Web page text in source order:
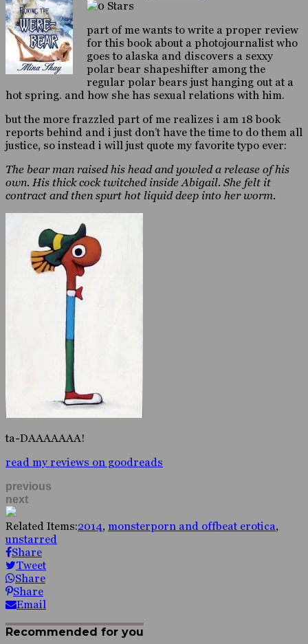
part of me wants to write a proper review
for this book about a photojournalist who
goes to alaska and discovers a sexxy
polar bear shapeshifter among the
regular polar bears just hanging out at a
hot spring. and how she has sexual relations with him.
but the more frazzled part of me realizes i am 18 book
reports behind and i just don’t have the time to do them all
justice, so instead i will just quote my favorite typo ever:
The bear man raised his head and yowled a release of his
own. His thick cock twitched inside Abigail. She felt it
contract and then spurt hot liquid deep into her worm.
ta-DAAAAAAA!
read my reviews on goodreads
previous
next
Related Items:2014, monsterporn and offbeat erotica,
unstarred
Share
Tweet
Share
Share
Email
Recommended for you